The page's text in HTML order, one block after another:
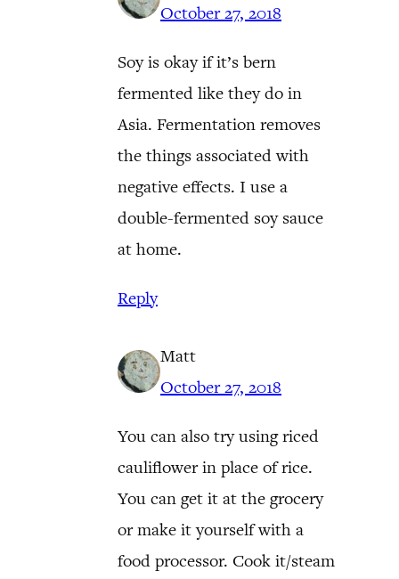
October 27, 2018
Soy is okay if it’s bern
fermented like they do in
Asia. Fermentation removes
the things associated with
negative effects. I use a
double-fermented soy sauce
at home.
Reply
Matt
October 27, 2018
You can also try using riced
cauliflower in place of rice.
You can get it at the grocery
or make it yourself with a
food processor. Cook it/steam